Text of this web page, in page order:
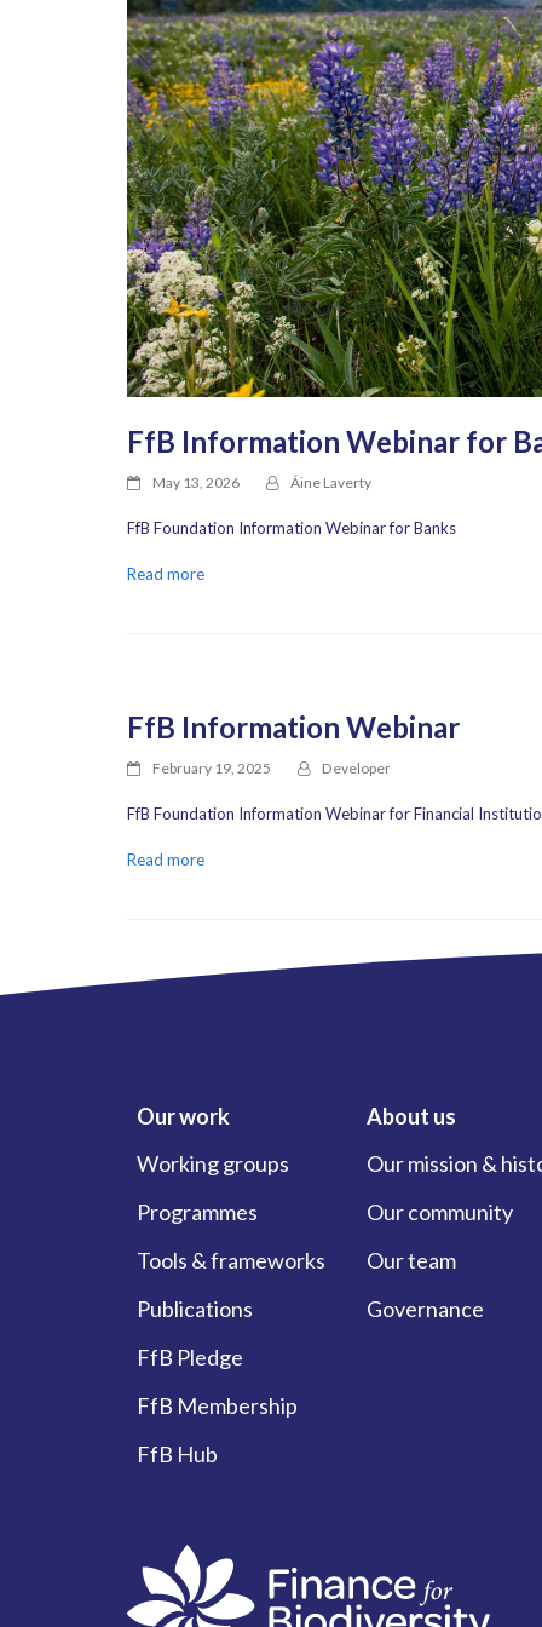
FfB Information Webinar for
May 13, 2026 Áine Laverty
FfB Foundation Information Webinar for Banks
Read more
FfB Information Webinar
February 19, 2025 Developer
FfB Foundation Information Webinar for Financial
Read more
Our work
Working groups
Programmes
Tools & frameworks
Publications
FfB Pledge
FfB Membership
FfB Hub
About us
Our mission &
Our community
Our team
Governance